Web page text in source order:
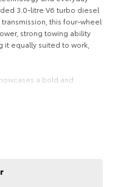
3.0-litre V6 turbo diesel
this four-wheel
strong towing ability
equally suited to work,
a bold and
sports bar, alloy
for Australian conditions,
offers the perfect balance
and premium cabin